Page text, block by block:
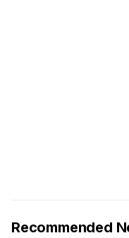
Recommended